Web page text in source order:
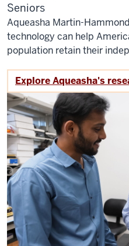
Seniors
Aqueasha Martin-
technology can help
population retain their
Explore Aqueasha's